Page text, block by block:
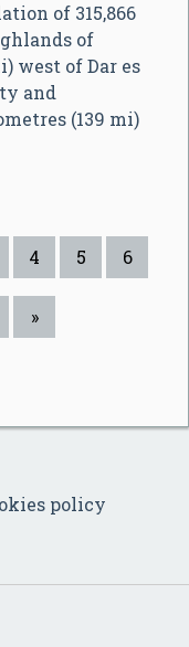
of 315,866
of
west of Dar es
and
(139 mi)
4 5 6
»
policy